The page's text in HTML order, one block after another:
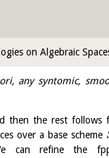
on Algebraic
any syntomic,
then the rest follows
over a base scheme
can refine the